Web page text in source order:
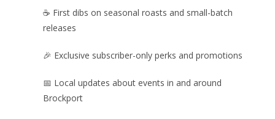
☕ First dibs on seasonal roasts and small-batch
releases
🎉 Exclusive subscriber-only perks and promotions
📅 Local updates about events in and around
Brockport